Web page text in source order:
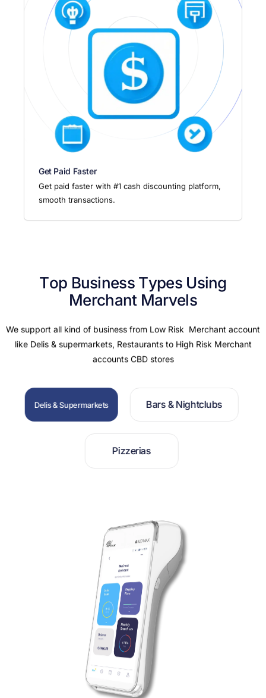
Get Paid Faster
Get paid faster with #1 cash discounting platform,
smooth transactions.
Top Business Types Using
Merchant Marvels
We support all kind of business from Low Risk Merchant account
like Delis & supermarkets, Restaurants to High Risk Merchant
accounts CBD stores
Delis & Supermarkets Bars & Nightclubs
Pizzerias